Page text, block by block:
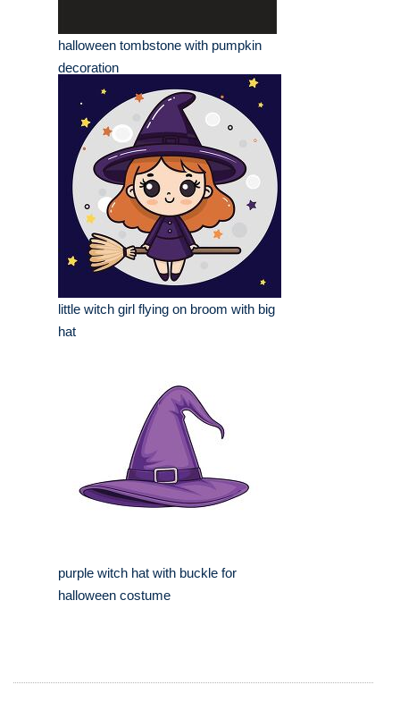
halloween tombstone with pumpkin
decoration
little witch girl flying on broom with big
hat
purple witch hat with buckle for
halloween costume